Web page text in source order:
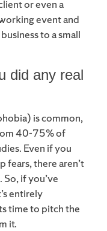
or even a
event and
to a small
did any real
is common,
40-75% of
Even if you
fears, there aren’t
if you’ve
entirely
time to pitch the
it.